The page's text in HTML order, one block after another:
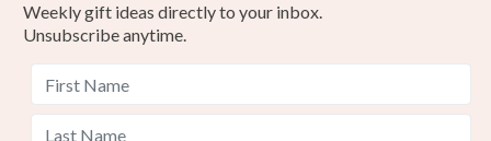
Weekly gift ideas directly to your inbox.
Unsubscribe anytime.